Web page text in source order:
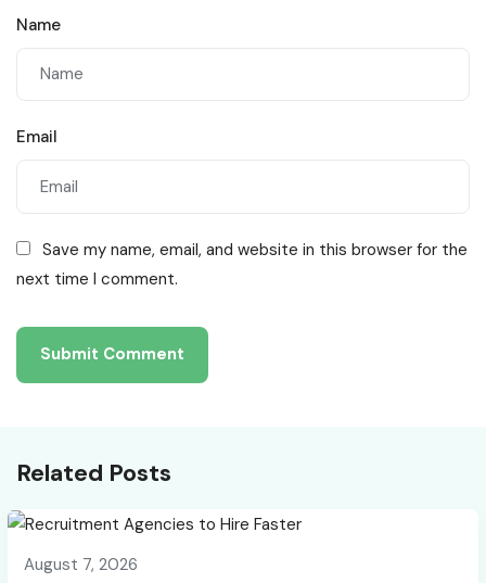
Name
Email
Save my name, email, and website in this browser for the
next time I comment.
Related Posts
August 7, 2026